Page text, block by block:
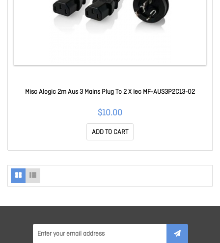
Misc Alogic 2m Aus 3 Mains Plug To 2 X Iec MF-AUS3P2C13-02
$10.00
ADD TO CART